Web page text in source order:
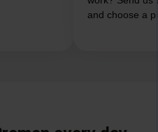
and choose a